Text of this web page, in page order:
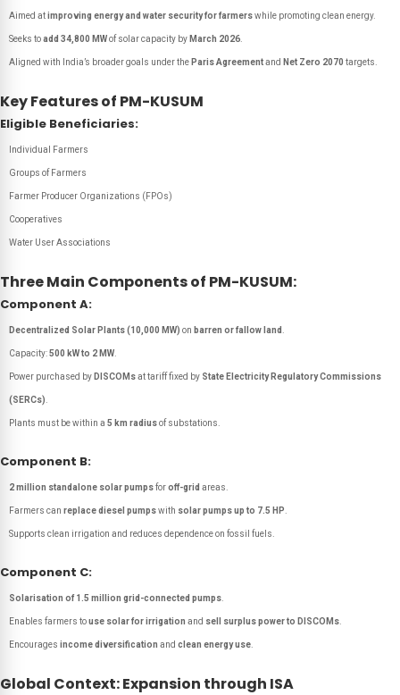
Aimed atimproving energy and water security for farmerswhile promoting clean energy.
Seeks toadd 34,800 MWof solar capacity by March 2026
Aligned with India’s broader goals under the Paris Agreementand Net Zero 2070 targets.
Key Features of PM-KUSUM
Eligible Beneficiaries:
Individual Farmers
Groups of Farmers
Farmer Producer Organizations (FPOs)
Cooperatives
Water User Associations
Three Main Components of PM-KUSUM:
Component A:
Decentralized Solar Plants (10,000 MW) on barren or fallow land
Capacity:500 kW to 2 MW
Power purchased by DISCOMsat tariff fixed by State Electricity Regulatory Commissions
(SERCs)
Plants must be within a 5 km radiusof substations.
Component B:
2 million standalone solar pumpsforoff-grid areas.
Farmers can replace diesel pumpswith solar pumps up to 7.5 HP
Supports clean irrigation and reduces dependence on fossil fuels.
Component C:
Solarisation of 1.5 million grid-connected pumps
Enables farmers touse solar for irrigation and sell surplus power to DISCOMs
Encourages income diversification and clean energy use
Global Context: Expansion through ISA